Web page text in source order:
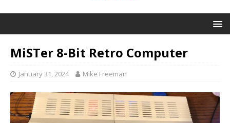
MiSTer 8-Bit Retro Computer
January 31, 2024 Mike Freeman